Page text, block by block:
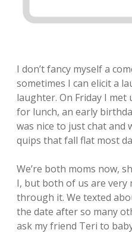
I don’t fancy myself a
sometimes I can elicit a
laughter. On Friday I
for lunch, an early
was nice to just chat and
quips that fall flat most
We’re both moms now,
I, but both of us are very
through it. We texted
the date after so many
ask my friend Teri to